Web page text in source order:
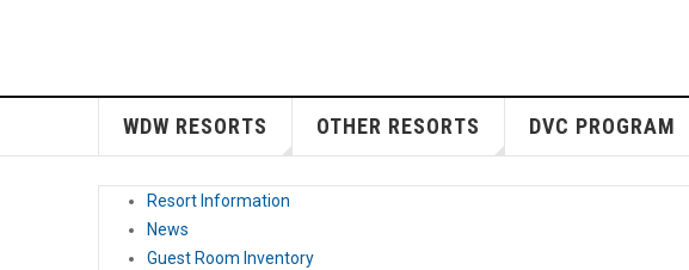
WDW RESORTS OTHER RESORTS DVC PROGRAM
Resort Information
News
Guest Room Inventory